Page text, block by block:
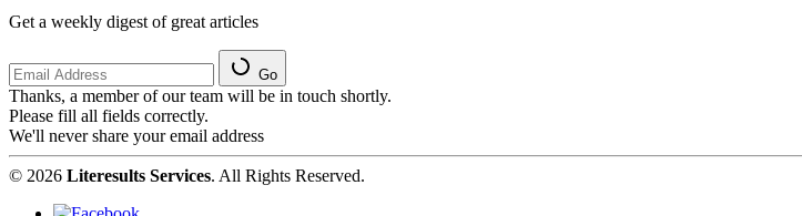
Get a weekly digest of great articles
Go
Thanks, a member of our team will be in touch shortly.
Please fill all fields correctly.
We'll never share your email address
© 2026 Literesults Services. All Rights Reserved.